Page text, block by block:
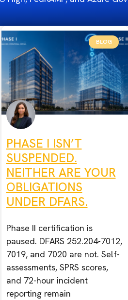
BLOG
PHASE I ISN’T
SUSPENDED.
NEITHER ARE YOUR
OBLIGATIONS
UNDER DFARS.
Phase II certification is
paused. DFARS 252.204-7012,
7019, and 7020 are not. Self-
assessments, SPRS scores,
and 72-hour incident
reporting remain